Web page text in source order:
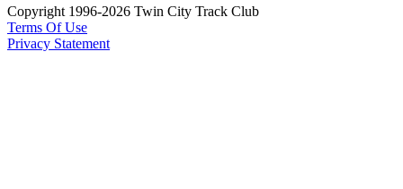
Copyright 1996-2026 Twin City Track Club
Terms Of Use
Privacy Statement